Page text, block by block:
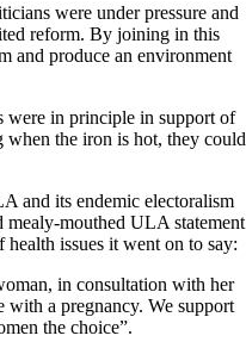
were under pressure and
reform. By joining in this
and produce an environment
were in principle in support of
when the iron is hot, they could
and its endemic electoralism
mealy-mouthed ULA statement
issues it went on to say:
in consultation with her
with a pregnancy. We support
the choice”.